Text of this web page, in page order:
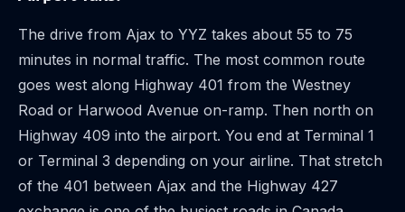
The drive from Ajax to YYZ takes about 55 to 75
minutes in normal traffic. The most common route
goes west along Highway 401 from the Westney
Road or Harwood Avenue on-ramp. Then north on
Highway 409 into the airport. You end at Terminal 1
or Terminal 3 depending on your airline. That stretch
of the 401 between Ajax and the Highway 427